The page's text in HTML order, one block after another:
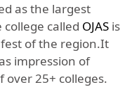
as the largest
called OJAS is
of the region.It
impression of
25+ colleges.